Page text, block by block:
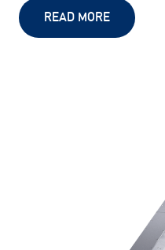
READ MORE